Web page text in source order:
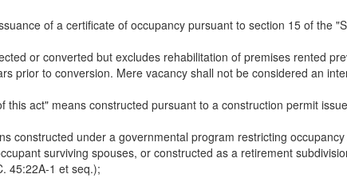
of a certificate of occupancy pursuant to section 15 of the
or converted but excludes rehabilitation of premises rented
prior to conversion. Mere vacancy shall not be considered an
this act" means constructed pursuant to a construction permit
constructed under a governmental program restricting
surviving spouses, or constructed as a retirement
45:22A-1 et seq.);